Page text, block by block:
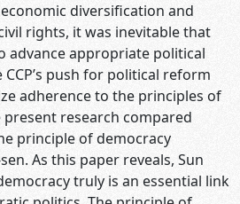
diversification and
rights, it was inevitable that
advance appropriate political
push for political reform
adherence to the principles of
present research compared
principle of democracy
As this paper reveals, Sun
truly is an essential link